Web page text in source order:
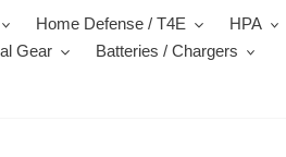
Home Defense / T4E HPA
Gear
Batteries / Chargers